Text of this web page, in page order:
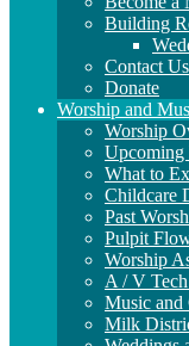
Building
Contact Us
Donate
Worship and
Worship
Upcoming
What to
Childcare
Past
Pulpit
Worship
A / V
Music
Milk